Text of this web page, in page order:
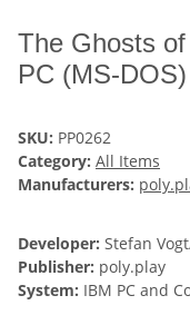
The Ghosts
PC (MS-DOS)
SKU: PP0262
Category: All Items
Manufacturers:
Developer: Stefan
Publisher: poly.play
System: IBM PC and